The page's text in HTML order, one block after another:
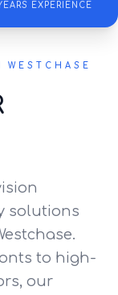
EXPERIENCE
solutions
to high-
our